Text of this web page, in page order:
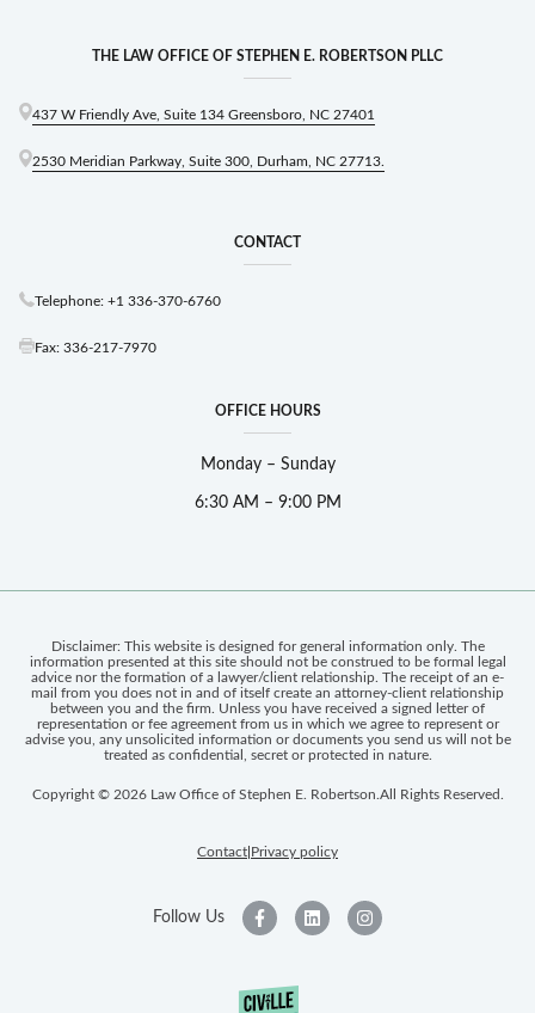
THE LAW OFFICE OF STEPHEN E. ROBERTSON PLLC
437 W Friendly Ave, Suite 134 Greensboro, NC 27401
2530 Meridian Parkway, Suite 300, Durham, NC 27713.
CONTACT
Telephone: +1 336-370-6760
Fax: 336-217-7970
OFFICE HOURS
Monday – Sunday
6:30 AM – 9:00 PM
Disclaimer: This website is designed for general information only. The
information presented at this site should not be construed to be formal legal
advice nor the formation of a lawyer/client relationship. The receipt of an e-
mail from you does not in and of itself create an attorney-client relationship
between you and the firm. Unless you have received a signed letter of
representation or fee agreement from us in which we agree to represent or
advise you, any unsolicited information or documents you send us will not be
treated as confidential, secret or protected in nature.
Copyright © 2026 Law Office of Stephen E. Robertson. All Rights Reserved.
Contact Privacy policy
Follow Us